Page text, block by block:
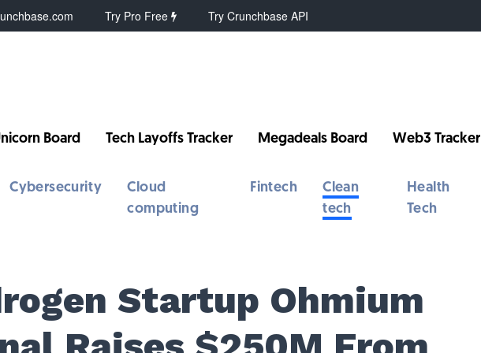
Try Pro Free Try Crunchbase API
Board Tech Layoffs Tracker Megadeals Board Web3 Tracker
Cybersecurity
Cloud
computing
Fintech
Clean
tech
Health
Tech
Startup Ohmium